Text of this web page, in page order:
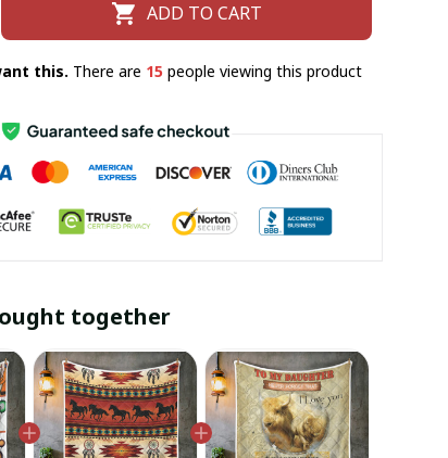
ADD TO CART
this. There are 17people viewing this product
together